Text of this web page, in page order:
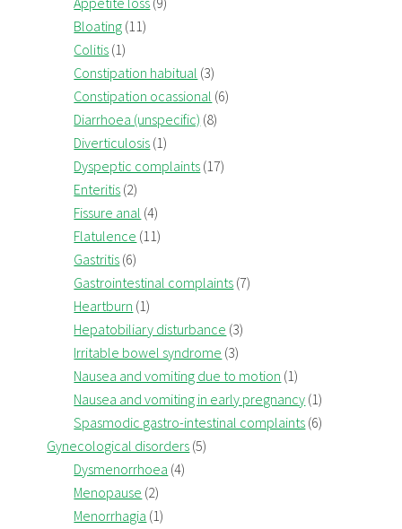
Bloating (11)
Colitis (1)
Constipation habitual (3)
Constipation ocassional (6)
Diarrhoea (unspecific) (8)
Diverticulosis (1)
Dyspeptic complaints (17)
Enteritis (2)
Fissure anal (4)
Flatulence (11)
Gastritis (6)
Gastrointestinal complaints (7)
Heartburn (1)
Hepatobiliary disturbance (3)
Irritable bowel syndrome (3)
Nausea and vomiting due to motion (1)
Nausea and vomiting in early pregnancy (1)
Spasmodic gastro-intestinal complaints (6)
Gynecological disorders (5)
Dysmenorrhoea (4)
Menopause (2)
Menorrhagia (1)